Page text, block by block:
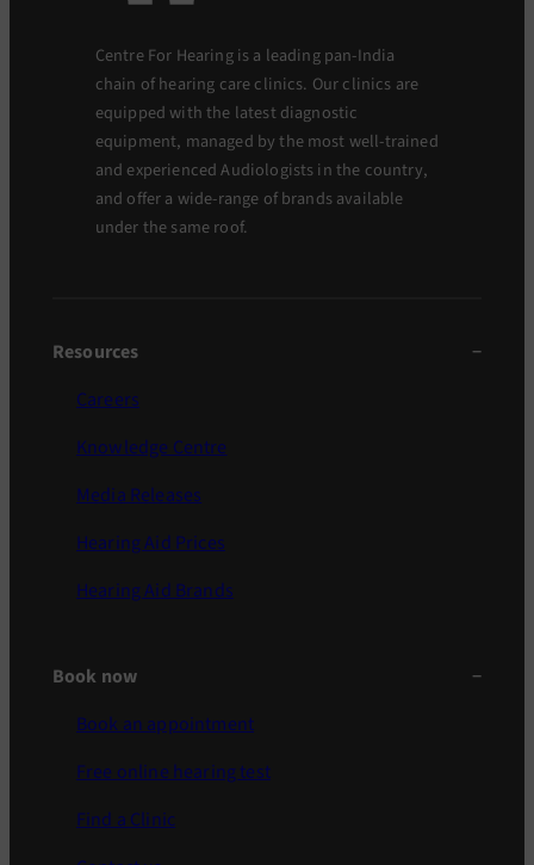
Centre For Hearing is a leading pan-India
chain of hearing care clinics. Our clinics are
equipped with the latest diagnostic
equipment, managed by the most well-trained
and experienced Audiologists in the country,
and offer a wide-range of brands available
under the same roof.
Resources
Careers
Knowledge Centre
Media Releases
Hearing Aid Prices
Hearing Aid Brands
Book now
Book an appointment
Free online hearing test
Find a Clinic